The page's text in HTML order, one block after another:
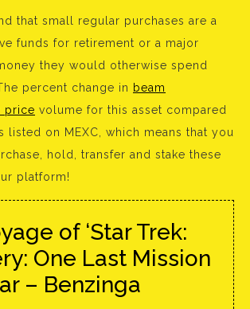
that small regular purchases are a
funds for retirement or a major
they would otherwise spend
percent change in beam
price volume for this asset compared
listed on MEXC, which means that you
hold, transfer and stake these
platform!
of ‘Star Trek:
One Last Mission
– Benzinga